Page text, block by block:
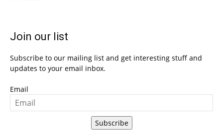
Join our list
Subscribe to our mailing list and get interesting stuff and
updates to your email inbox.
Email
Subscribe